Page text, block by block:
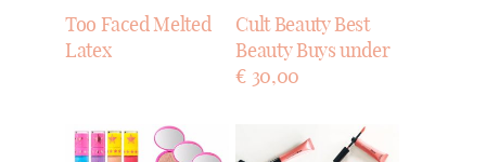
Too Faced Melted
Latex
Cult Beauty Best
Beauty Buys under
€ 30,00